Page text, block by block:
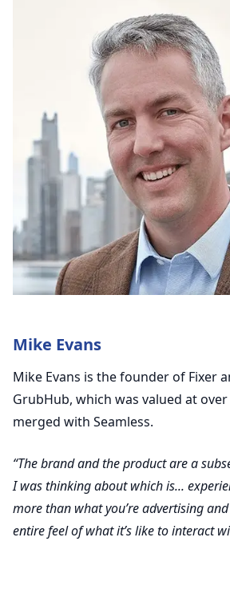
Mike Evans
Mike Evans is the founder of Fixer
GrubHub, which was valued at
merged with Seamless.
“The brand and the product are a
I was thinking about which is...
more than what you’re advertising
entire feel of what it’s like to interact